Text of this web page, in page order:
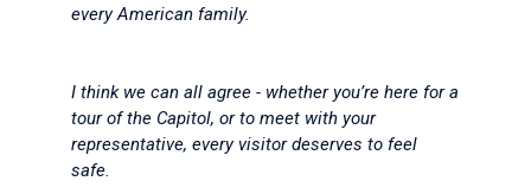
every American family.
I think we can all agree - whether you’re here for a
tour of the Capitol, or to meet with your
representative, every visitor deserves to feel
safe.